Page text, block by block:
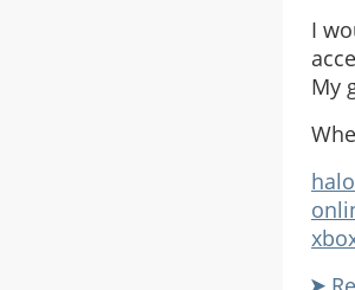
I
My